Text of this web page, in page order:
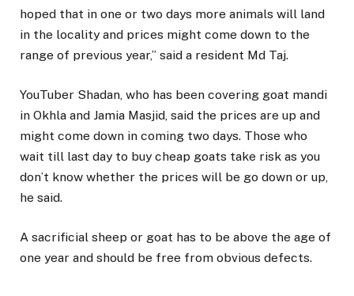
hoped that in one or two days more animals will land
in the locality and prices might come down to the
range of previous year,” said a resident Md Taj.
YouTuber Shadan, who has been covering goat mandi
in Okhla and Jamia Masjid, said the prices are up and
might come down in coming two days. Those who
wait till last day to buy cheap goats take risk as you
don’t know whether the prices will be go down or up,
he said.
A sacrificial sheep or goat has to be above the age of
one year and should be free from obvious defects.